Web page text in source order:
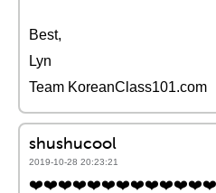
Best,
Lyn
Team KoreanClass101.com
shushucool
2019-10-28 20:23:21